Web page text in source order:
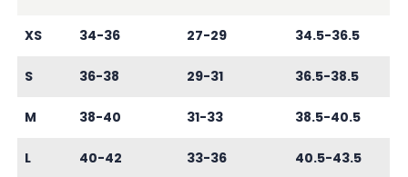
XS 34-36 27-29 34.5-36.5
S 36-38 29-31 36.5-38.5
M 38-40 31-33 38.5-40.5
L 40-42 33-36 40.5-43.5